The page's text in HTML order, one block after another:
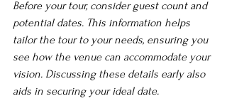
Before your tour, consider guest count and
potential dates. This information helps
tailor the tour to your needs, ensuring you
see how the venue can accommodate your
vision. Discussing these details early also
aids in securing your ideal date.